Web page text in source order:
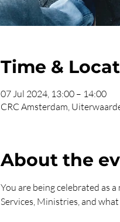
Time &
07 Jul 2024, 13:00 – 14:00
CRC Amsterdam,
About the
You are being celebrated as
Services, Ministries, and